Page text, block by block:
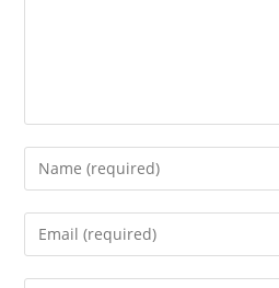
Enter
your
name
Enter
your
email